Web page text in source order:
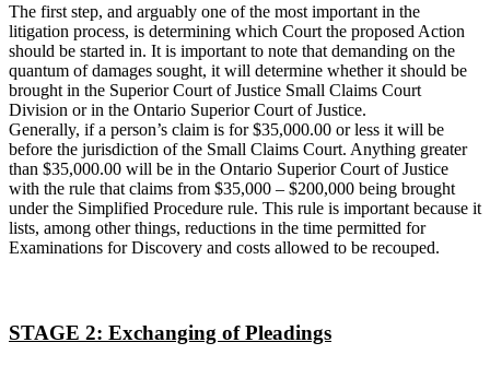
The first step, and arguably one of the most important in the
litigation process, is determining which Court the proposed Action
should be started in. It is important to note that demanding on the
quantum of damages sought, it will determine whether it should be
brought in the Superior Court of Justice Small Claims Court
Division or in the Ontario Superior Court of Justice.
Generally, if a person’s claim is for $35,000.00 or less it will be
before the jurisdiction of the Small Claims Court. Anything greater
than $35,000.00 will be in the Ontario Superior Court of Justice
with the rule that claims from $35,000 – $200,000 being brought
under the Simplified Procedure rule. This rule is important because it
lists, among other things, reductions in the time permitted for
Examinations for Discovery and costs allowed to be recouped.
STAGE 2: Exchanging of Pleadings